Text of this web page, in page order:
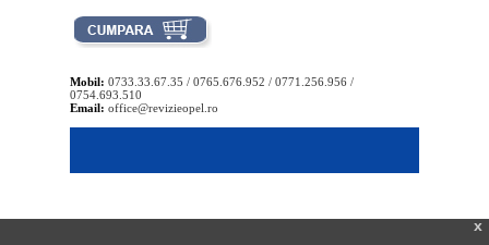
Mobil: 0733.33.67.35 / 0765.676.952 / 0771.256.956 /
0754.693.510
Email: office@revizieopel.ro
x